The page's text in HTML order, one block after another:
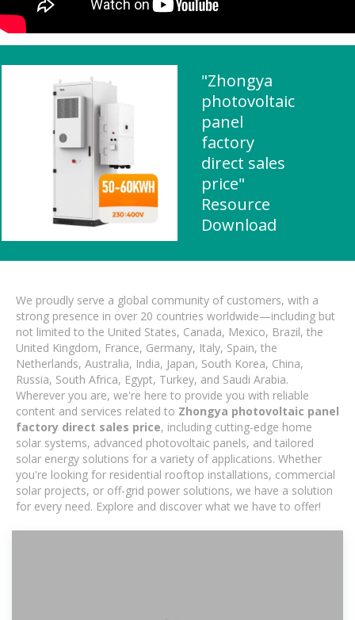
"Zhongya
photovoltaic
panel
factory
direct sales
price"
Resource
Download
We proudly serve a global community of customers, with a
strong presence in over 20 countries worldwide—including but
not limited to the United States, Canada, Mexico, Brazil, the
United Kingdom, France, Germany, Italy, Spain, the
Netherlands, Australia, India, Japan, South Korea, China,
Russia, South Africa, Egypt, Turkey, and Saudi Arabia.
Wherever you are, we're here to provide you with reliable
content and services related to Zhongya photovoltaic panel
factory direct sales price, including cutting-edge home
solar systems, advanced photovoltaic panels, and tailored
solar energy solutions for a variety of applications. Whether
you're looking for residential rooftop installations, commercial
solar projects, or off-grid power solutions, we have a solution
for every need. Explore and discover what we have to offer!